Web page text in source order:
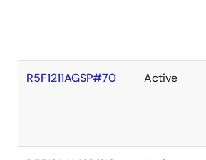
R5F1211AGSP#70 Active